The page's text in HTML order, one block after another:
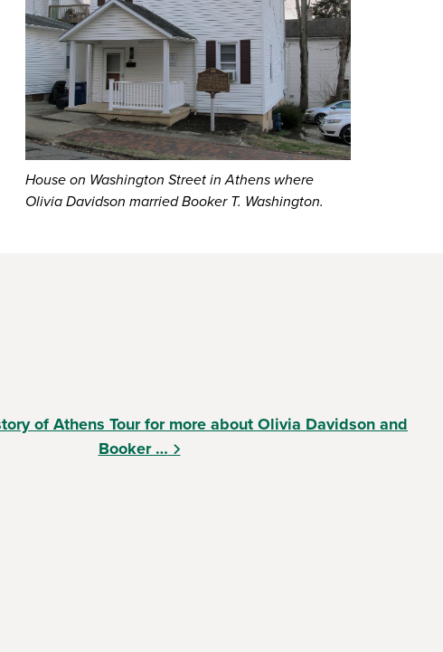
House on Washington Street in Athens where
Olivia Davidson married Booker T. Washington.
of Athens Tour for more about Olivia Davidson and
Booker …